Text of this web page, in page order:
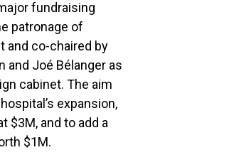
fundraising
patronage of
and co-chaired by
and Joé Bélanger as
cabinet. The aim
expansion,
$3M, and to add a
$1M.